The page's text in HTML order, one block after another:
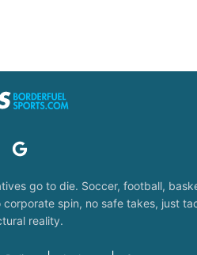
go to die. Soccer, football,
spin, no safe takes, just
reality.